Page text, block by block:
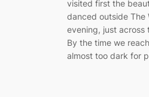
visited first the
danced outside The
evening, just across
By the time we
almost too dark for